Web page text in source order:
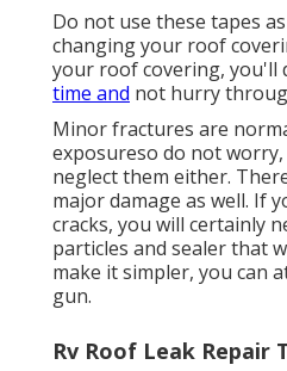
Do not use these tapes
changing your roof
your roof covering, you'll
time and not hurry
Minor fractures are
exposureso do not
neglect them either.
major damage as well. If
cracks, you will certainly
particles and sealer that
make it simpler, you can
gun.
Rv Roof Leak Repair